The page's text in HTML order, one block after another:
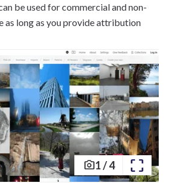
be used for commercial and non-
as long as you provide attribution
1/4